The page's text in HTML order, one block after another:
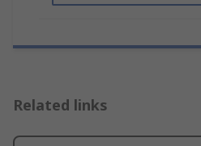
Related links